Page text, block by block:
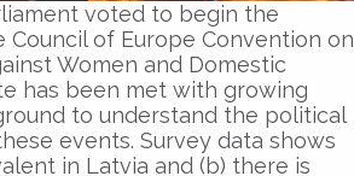
voted to begin the
of Europe Convention on
Women and Domestic
has been met with growing
to understand the political
events. Survey data shows
in Latvia and (b) there is